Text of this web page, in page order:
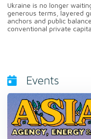
Ukraine is no longer
generous terms, layered
anchors and public
conventional private
Events